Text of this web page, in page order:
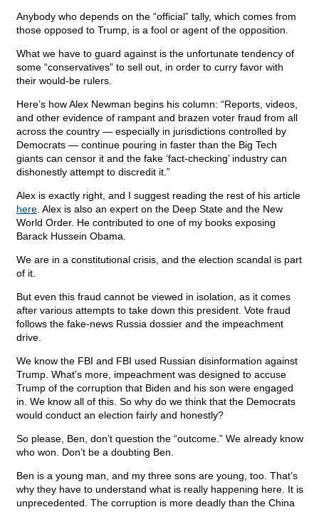
Anybody who depends on the “official” tally, which comes from
those opposed to Trump, is a fool or agent of the opposition.
What we have to guard against is the unfortunate tendency of
some “conservatives” to sell out, in order to curry favor with
their would-be rulers.
Here’s how Alex Newman begins his column: “Reports, videos,
and other evidence of rampant and brazen voter fraud from all
across the country — especially in jurisdictions controlled by
Democrats — continue pouring in faster than the Big Tech
giants can censor it and the fake ‘fact-checking’ industry can
dishonestly attempt to discredit it.”
Alex is exactly right, and I suggest reading the rest of his article
here . Alex is also an expert on the Deep State and the New
World Order. He contributed to one of my books exposing
Barack Hussein Obama.
We are in a constitutional crisis, and the election scandal is part
of it.
But even this fraud cannot be viewed in isolation, as it comes
after various attempts to take down this president. Vote fraud
follows the fake-news Russia dossier and the impeachment
drive.
We know the FBI and FBI used Russian disinformation against
Trump. What’s more, impeachment was designed to accuse
Trump of the corruption that Biden and his son were engaged
in. We know all of this. So why do we think that the Democrats
would conduct an election fairly and honestly?
So please, Ben, don’t question the “outcome.” We already know
who won. Don’t be a doubting Ben.
Ben is a young man, and my three sons are young, too. That’s
why they have to understand what is really happening here. It is
unprecedented. The corruption is more deadly than the China